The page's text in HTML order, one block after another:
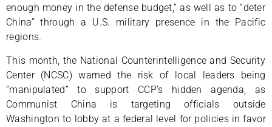
enough money in the defense budget,” as well as to “deter
China” through a U.S. military presence in the Pacific
regions.
This month, the National Counterintelligence and Security
Center (NCSC) warned the risk of local leaders being
“manipulated” to support CCP’s hidden agenda, as
Communist China is targeting officials outside
Washington to lobby at a federal level for policies in favor